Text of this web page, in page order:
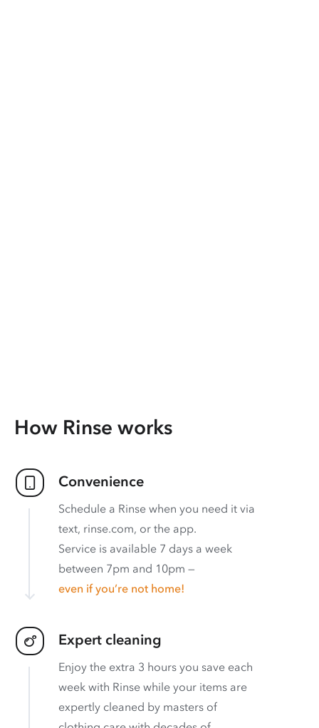
How Rinse works
Convenience
Schedule a Rinse when you need it via
text, rinse.com, or the app.
Service is available 7 days a week
between 7pm and 10pm —
even if you’re not home!
Expert cleaning
Enjoy the extra 3 hours you save each
week with Rinse while your items are
expertly cleaned by masters of